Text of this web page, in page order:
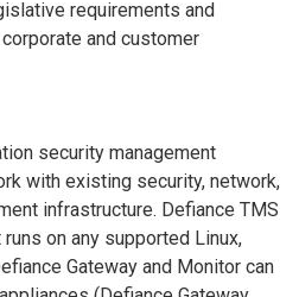
requirements and
and customer
security management
with existing security, network,
infrastructure. Defiance TMS
on any supported Linux,
Gateway and Monitor can